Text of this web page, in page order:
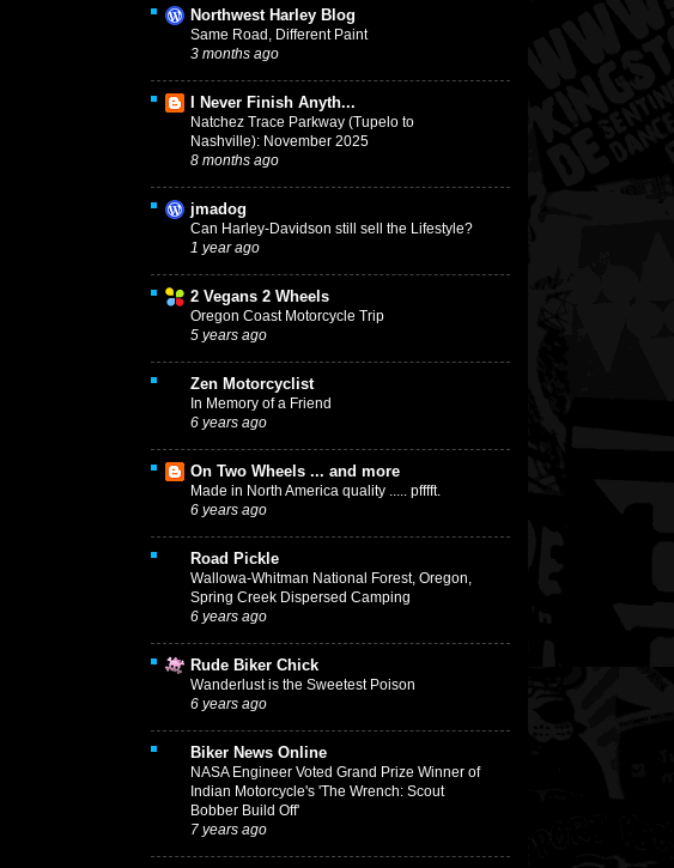
Northwest Harley Blog
Same Road, Different Paint
3 months ago
I Never Finish Anyth...
Natchez Trace Parkway (Tupelo to
Nashville): November 2025
8 months ago
jmadog
Can Harley-Davidson still sell the Lifestyle?
1 year ago
2 Vegans 2 Wheels
Oregon Coast Motorcycle Trip
5 years ago
Zen Motorcyclist
In Memory of a Friend
6 years ago
On Two Wheels ... and more
Made in North America quality ..... pfffft.
6 years ago
Road Pickle
Wallowa-Whitman National Forest, Oregon,
Spring Creek Dispersed Camping
6 years ago
Rude Biker Chick
Wanderlust is the Sweetest Poison
6 years ago
Biker News Online
NASA Engineer Voted Grand Prize Winner of
Indian Motorcycle's 'The Wrench: Scout
Bobber Build Off'
7 years ago